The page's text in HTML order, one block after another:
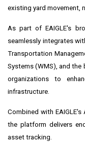
existing yard movement,
As part of EAIGLE's
seamlessly integrates
Transportation
Systems (WMS), and
organizations to
infrastructure.
Combined with
the platform delivers
asset tracking.